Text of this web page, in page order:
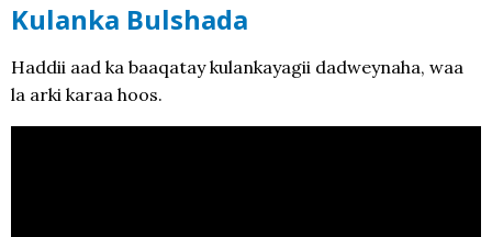
Kulanka Bulshada
Haddii aad ka baaqatay kulankayagii dadweynaha, waa
la arki karaa hoos.